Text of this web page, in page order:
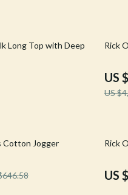
Long Top with Deep
Rick
US
US
Cotton Jogger
Rick
US